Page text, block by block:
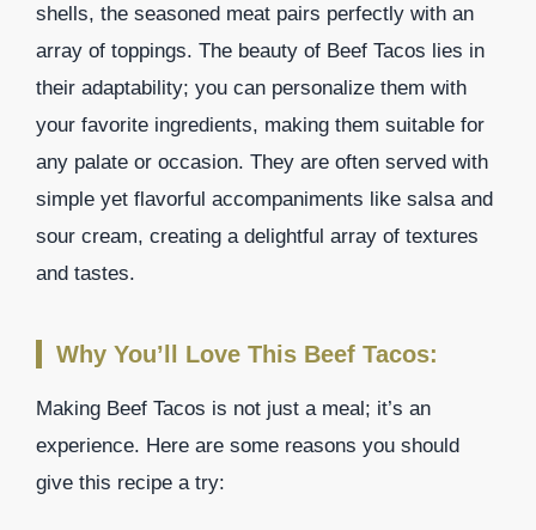
shells, the seasoned meat pairs perfectly with an
array of toppings. The beauty of Beef Tacos lies in
their adaptability; you can personalize them with
your favorite ingredients, making them suitable for
any palate or occasion. They are often served with
simple yet flavorful accompaniments like salsa and
sour cream, creating a delightful array of textures
and tastes.
Why You’ll Love This Beef Tacos:
Making Beef Tacos is not just a meal; it’s an
experience. Here are some reasons you should
give this recipe a try: